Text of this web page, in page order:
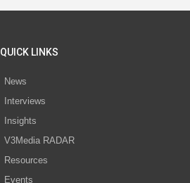
QUICK LINKS
News
Interviews
Insights
V3Media RADAR
Resources
Events